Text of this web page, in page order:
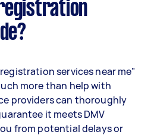
services near me"
more than help with
providers can thoroughly
it meets DMV
from potential delays or